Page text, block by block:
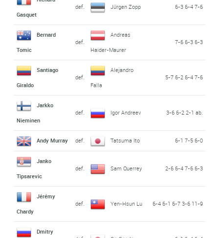
Gasquet
def. Jürgen Zopp 6-3 6-4 7-6
Bernard
Tomic
def.
Andreas
Haider-Maurer
7-6 6-3 6-3
Santiago
Giraldo
def.
Alejandro
Falla
5-7 6-2 6-4 7-6
Jarkko
Nieminen
def. Igor Andreev 3-6 6-2 2-1 ab.
Andy Murray def. Tatsuma Ito 6-1 7-5 6-0
Janko
Tipsarevic
def. Sam Querrey 2-6 6-4 7-6 6-3
Jérémy
Chardy
def. Yen-Hsun Lu 6-4 6-1 6-7 3-6 11-9
Dmitry